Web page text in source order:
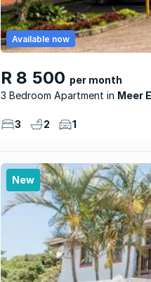
R 8 500 per month
3 Bedroom Apartment
Meer
Available now
3 2 1
New